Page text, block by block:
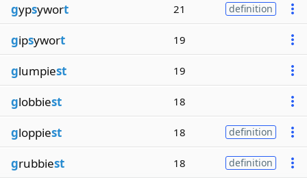
gypsywort 21 definition
gipsywort 19
glumpiest 19
globbiest 18
gloppiest 18 definition
grubbiest 18 definition